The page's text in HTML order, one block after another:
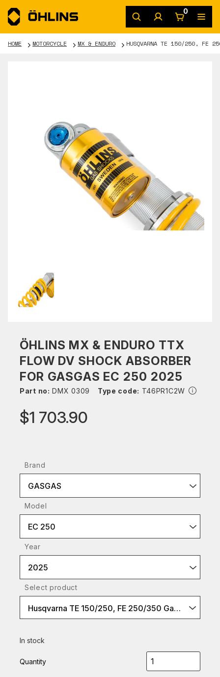
0
HOME MOTORCYCLE MX & ENDURO HUSQVARNA TE 150/250, FE
ÖHLINS MX & ENDURO TTX
FLOW DV SHOCK ABSORBER
FOR GASGAS EC 250 2025
Part no: DMX 0309 Type code: T46PR1C2W
$1 703.90
Brand
GASGAS
Model
EC 250
Year
2025
Select product
Husqvarna TE 150/250, FE 250/350 Gasgas EC 250, EC-F250/350
In stock
Quantity